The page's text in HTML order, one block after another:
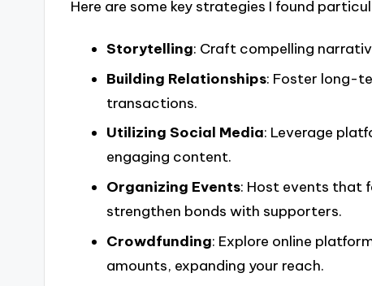
Here are some key strategies I found
Storytelling: Craft compelling
Building Relationships: Foster long-
transactions.
Utilizing Social Media: Leverage
engaging content.
Organizing Events: Host events
strengthen bonds with supporters.
Crowdfunding: Explore online
amounts, expanding your reach.